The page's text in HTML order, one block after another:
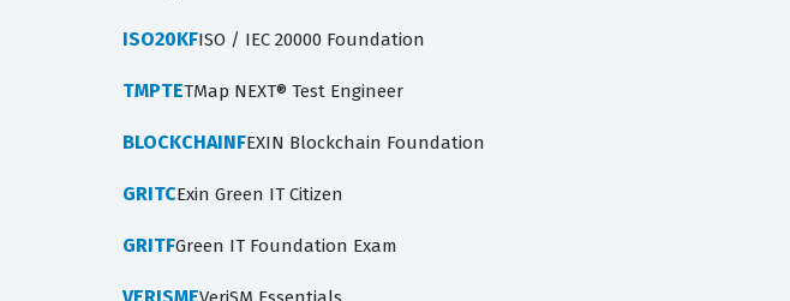
ISO20KFISO / IEC 20000 Foundation
TMPTETMap NEXT® Test Engineer
BLOCKCHAINFEXIN Blockchain Foundation
GRITCExin Green IT Citizen
GRITFGreen IT Foundation Exam